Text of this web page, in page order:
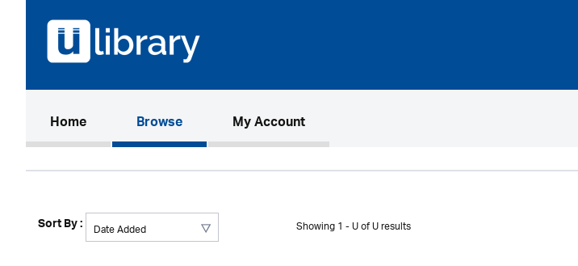
Home(current)Browse My Account
Sort By : Showing 1 - U of U results